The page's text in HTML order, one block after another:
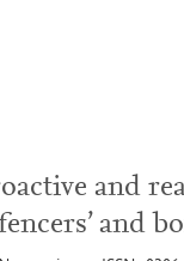
and
and